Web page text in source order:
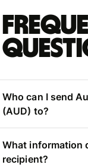
Who can I send
(AUD) to?
What information
recipient?